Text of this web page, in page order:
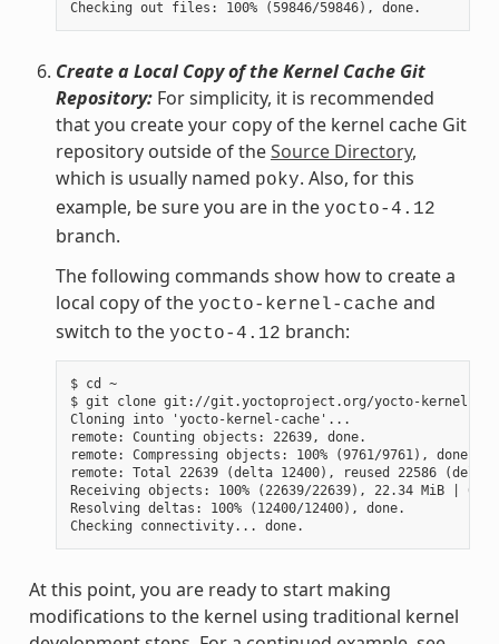
Create a Local Copy of the Kernel Cache Git
Repository:For simplicity, it is recommended
that you create your copy of the kernel cache Git
repository outside of theSource Directory,
which is usually named poky. Also, for this
example, be sure you are in the yocto-4.12
branch.
The following commands show how to create a
local copy of the yocto-kernel-cache and
switch to the yocto-4.12 branch:
$ cd ~
$ git clone git://git.yoctoproject.org/yocto-kernel-
Cloning into 'yocto-kernel-cache'...
remote: Counting objects: 22639, done.
remote: Compressing objects: 100% (9761/9761), done.
remote: Total 22639 (delta 12400), reused 22586 (delta
Receiving objects: 100% (22639/22639), 22.34 MiB |
Resolving deltas: 100% (12400/12400), done.
At this point, you are ready to start making
modifications to the kernel using traditional kernel